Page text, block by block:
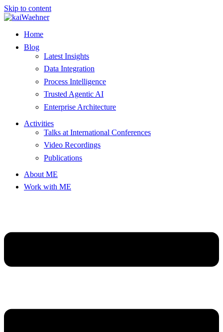
Skip to content
Home
Blog
Latest Insights
Data Integration
Process Intelligence
Trusted Agentic AI
Enterprise Architecture
Activities
Talks at International Conferences
Video Recordings
Publications
About ME
Work with ME